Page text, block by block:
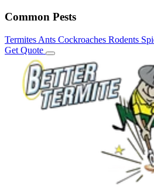
Common Pests
Termites Ants Cockroaches Rodents
Get Quote